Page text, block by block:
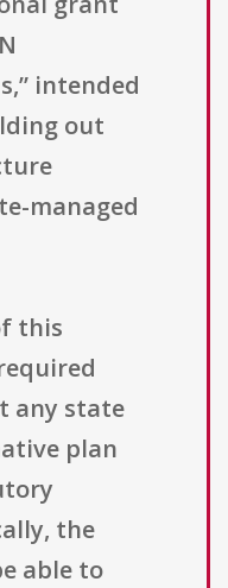
intended
out
managed
this
any state
plan
the
able to